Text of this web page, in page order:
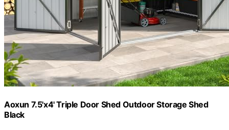
Aoxun 7.5'x4' Triple Door Shed Outdoor Storage Shed
Black